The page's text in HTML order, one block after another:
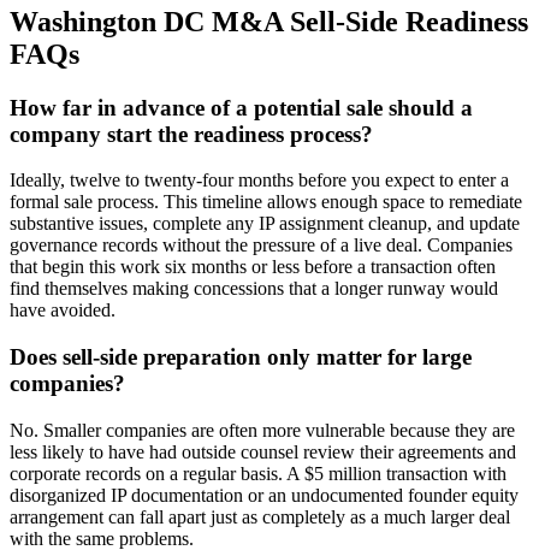
Washington DC M&A Sell-Side Readiness
FAQs
How far in advance of a potential sale should a
company start the readiness process?
Ideally, twelve to twenty-four months before you expect to enter a
formal sale process. This timeline allows enough space to remediate
substantive issues, complete any IP assignment cleanup, and update
governance records without the pressure of a live deal. Companies
that begin this work six months or less before a transaction often
find themselves making concessions that a longer runway would
have avoided.
Does sell-side preparation only matter for large
companies?
No. Smaller companies are often more vulnerable because they are
less likely to have had outside counsel review their agreements and
corporate records on a regular basis. A $5 million transaction with
disorganized IP documentation or an undocumented founder equity
arrangement can fall apart just as completely as a much larger deal
with the same problems.